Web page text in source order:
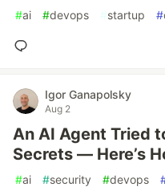
#ai #devops #startup #
Igor Ganapolsky
Aug 2
An AI Agent Tried
Secrets — Here’s
#ai #security #devops